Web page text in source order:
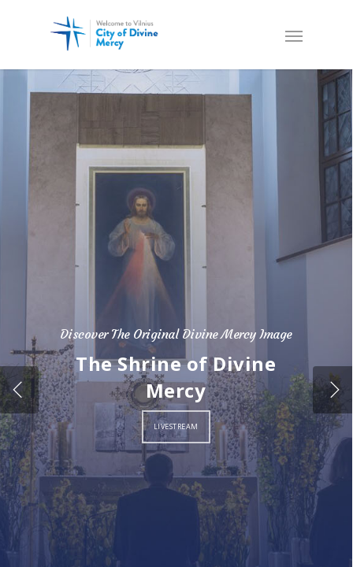
Discover The Original Divine Mercy Image
The Shrine of Divine
Mercy
LIVESTREAM